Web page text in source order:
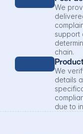
We
support
chain.
We
details
due to